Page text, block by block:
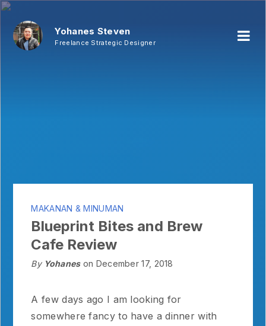
Yohanes Steven
Freelance Strategic Designer
MAKANAN & MINUMAN
Blueprint Bites and Brew
Cafe Review
By Yohanes on December 17, 2018
A few days ago I am looking for
somewhere fancy to have a dinner with